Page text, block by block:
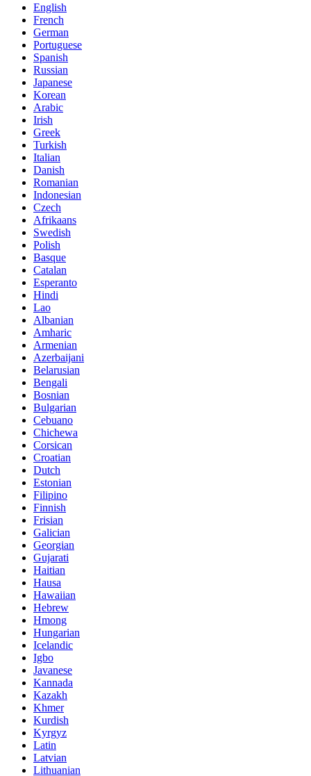
English
French
German
Portuguese
Spanish
Russian
Japanese
Korean
Arabic
Irish
Greek
Turkish
Italian
Danish
Romanian
Indonesian
Czech
Afrikaans
Swedish
Polish
Basque
Catalan
Esperanto
Hindi
Lao
Albanian
Amharic
Armenian
Azerbaijani
Belarusian
Bengali
Bosnian
Bulgarian
Cebuano
Chichewa
Corsican
Croatian
Dutch
Estonian
Filipino
Finnish
Frisian
Galician
Georgian
Gujarati
Haitian
Hausa
Hawaiian
Hebrew
Hmong
Hungarian
Icelandic
Igbo
Javanese
Kannada
Kazakh
Khmer
Kurdish
Kyrgyz
Latin
Latvian
Lithuanian